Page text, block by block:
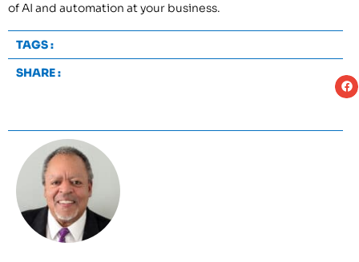
of AI and automation at your business.
TAGS :
SHARE :